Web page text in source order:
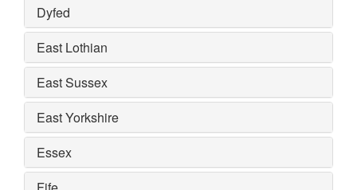
Dyfed
East Lothian
East Sussex
East Yorkshire
Essex